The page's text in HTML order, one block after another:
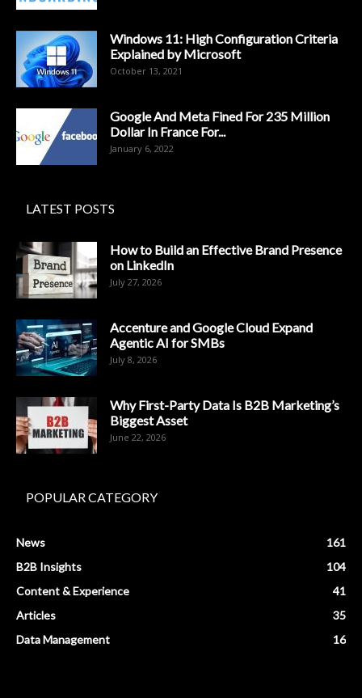
Windows 11: High Configuration Criteria
Explained by Microsoft
October 13, 2021
Google And Meta Fined For 235 Million
Dollar In France For...
January 6, 2022
LATEST POSTS
How to Build an Effective Brand Presence
on LinkedIn
July 27, 2026
Accenture and Google Cloud Expand
Agentic AI for SMBs
July 8, 2026
Why First-Party Data Is B2B Marketing’s
Biggest Asset
June 22, 2026
POPULAR CATEGORY
News
161
B2B Insights
104
Content & Experience
41
Articles
35
Data Management
16